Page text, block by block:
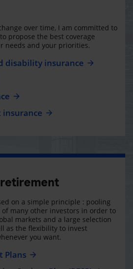
over time, I am committed to
propose the best coverage
needs and your priorities.
disability insurance
insurance
on a simple principle : pooling
many other investors in order to
markets and a large selection
as the flexibility to invest
you want.
Plans